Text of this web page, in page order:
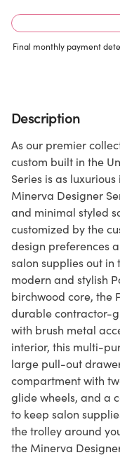
Final monthly payment
Description
As our premier
custom built in the
Series is as
Minerva Designer
and minimal styled
customized by the
design preferences
salon supplies out
modern and stylish
birchwood core, the
durable contractor-
with brush metal
interior, this multi-
large pull-out
compartment with
glide wheels, and a
to keep salon
the trolley around
the Minerva